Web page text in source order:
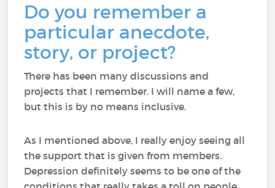
Do you remember a
particular anecdote,
story, or project?
There has been many discussions and
projects that I remember. I will name a few,
but this is by no means inclusive.
As I mentioned above, I really enjoy seeing all
the support that is given from members.
Depression definitely seems to be one of the